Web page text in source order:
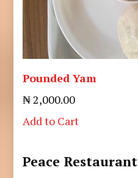
Pounded Yam
₦ 2,000.00
Add to Cart
Peace Restaurant